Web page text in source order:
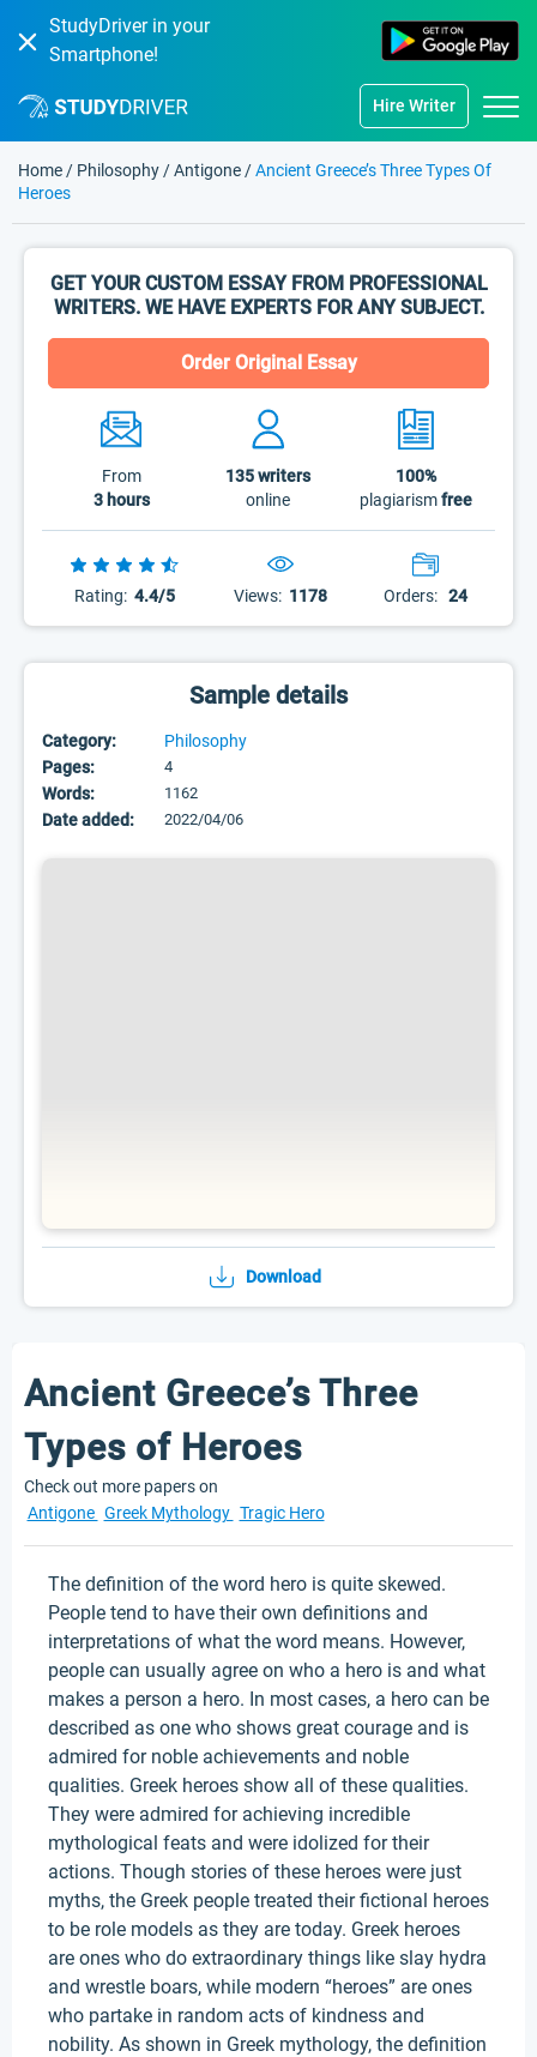
StudyDriver in your
Smartphone!
Hire Writer
Home / Philosophy /Antigone /Ancient Greece’s Three Types Of
Heroes
GET YOUR CUSTOM ESSAY FROM PROFESSIONAL
WRITERS. WE HAVE EXPERTS FOR ANY SUBJECT.
Order Original Essay
From
3 hours
135writers
online
100%
plagiarismfree
Rating: 4.4/5 Views: 1178 Orders: 24
Sample details
Category:
Philosophy
Pages:
4
Words: 1162
Date added: 2022/04/06
Download
Ancient Greece’s Three
Types of Heroes
Check out more papers on
Antigone Greek Mythology Tragic Hero
The definition of the word hero is quite skewed.
People tend to have their own definitions and
interpretations of what the word means. However,
people can usually agree on who a hero is and what
makes a person a hero. In most cases, a hero can be
described as one who shows great courage and is
admired for noble achievements and noble
qualities. Greek heroes show all of these qualities.
They were admired for achieving incredible
mythological feats and were idolized for their
actions. Though stories of these heroes were just
myths, the Greek people treated their fictional heroes
to be role models as they are today. Greek heroes
are ones who do extraordinary things like slay hydra
and wrestle boars, while modern “heroes” are ones
who partake in random acts of kindness and
nobility. As shown in Greek mythology, the definition